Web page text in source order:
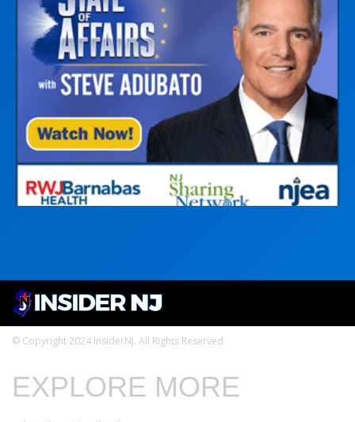
© Copyright 2024 InsiderNJ. All Rights Reserved
EXPLORE MORE